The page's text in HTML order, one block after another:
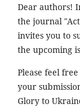
Dear authors!
the journal
invites you to
the upcoming
Please feel
your
Glory to